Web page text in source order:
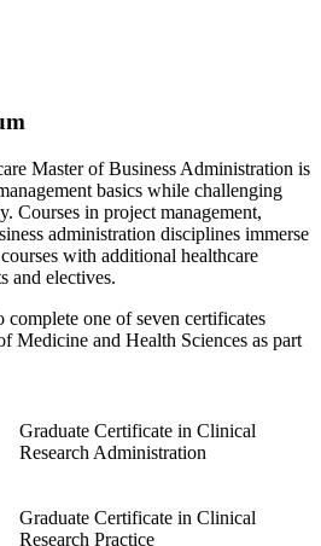
Master of Business Administration is
basics while challenging
Courses in project management,
administration disciplines immerse
with additional healthcare
and electives.
complete one of seven certificates
Medicine and Health Sciences as part
Graduate Certificate in Clinical
Research Administration
Graduate Certificate in Clinical
Research Practice